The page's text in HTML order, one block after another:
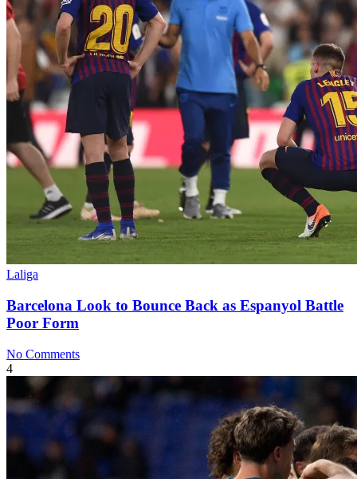
Laliga
Barcelona Look to Bounce Back as Espanyol Battle
Poor Form
No Comments
4